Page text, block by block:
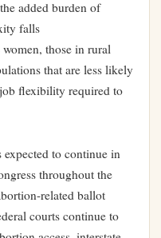
added burden of
falls
those in rural
that are less likely
flexibility required to
expected to continue in
throughout the
related ballot
courts continue to